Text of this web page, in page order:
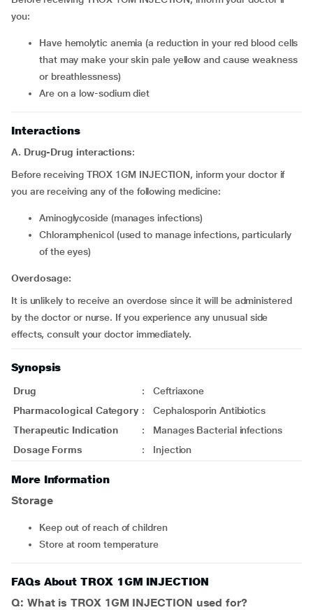
you:
Have hemolytic anemia (a reduction in your red blood cells
that may make your skin pale yellow and cause weakness
or breathlessness)
Are on a low-sodium diet
Interactions
A. Drug-Drug interactions:
Before receiving TROX 1GM INJECTION, inform your doctor if
you are receiving any of the following medicine:
Aminoglycoside (manages infections)
Chloramphenicol (used to manage infections, particularly
of the eyes)
Overdosage:
It is unlikely to receive an overdose since it will be administered
by the doctor or nurse. If you experience any unusual side
effects, consult your doctor immediately.
Synopsis
Drug :
Ceftriaxone
Pharmacological Category :
Cephalosporin Antibiotics
Therapeutic Indication
:
Manages Bacterial infections
Dosage Forms
: Injection
More Information
Storage
Keep out of reach of children
Store at room temperature
FAQs About TROX 1GM INJECTION
Q: What is TROX 1GM INJECTION used for?